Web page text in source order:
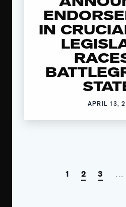
IN
APRIL 13,
1 2 3 …